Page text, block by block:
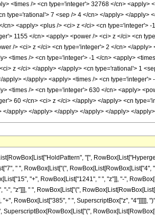
<times /> <cn type='integer'> 32768 </cn>
type='rational'> 7 <sep /> 4 </cn> </apply> </
cn> <apply> <plus /> <ci> z </ci> <cn
1155 </cn> <apply> <power /> <ci> z </ci> <cn
/> <ci> z </ci> <cn type='integer'> 2 </cn> </
<times /> <cn type='integer'> -1 </cn> <apply>
z </ci> </apply> </apply> <cn type='rational'> 1
apply> </apply> <apply> <times /> <cn
<times /> <cn type='integer'> 630 </cn> <apply>
60 </cn> <ci> z </ci> </apply> </apply> <cn
</apply> </apply> </apply> </apply> </apply> </
"[",
" ", RowBox[List["(",
"+", RowBox[List["1241", " ", "z"]], "-",
"-", "z"]]], " ", RowBox[List["(",
RowBox[List["385", " ", SuperscriptBox["z", "4"]]]]],
SuperscriptBox[RowBox[List["(",